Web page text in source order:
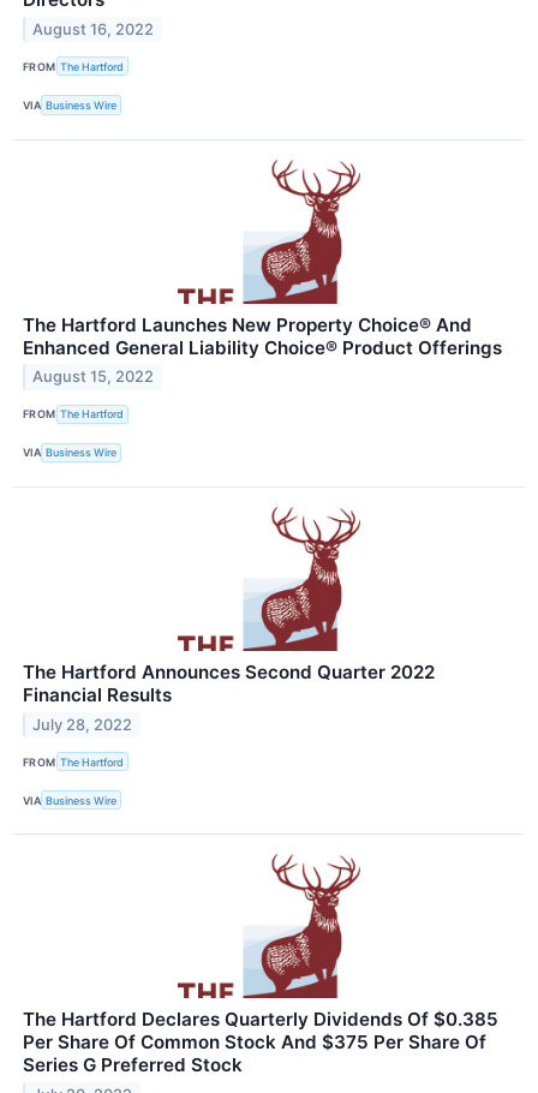
August 16, 2022
FROM The Hartford
VIA Business Wire
The Hartford Launches New Property Choice® And
Enhanced General Liability Choice® Product Offerings
August 15, 2022
FROM The Hartford
VIA Business Wire
The Hartford Announces Second Quarter 2022
Financial Results
July 28, 2022
FROM The Hartford
VIA Business Wire
The Hartford Declares Quarterly Dividends Of $0.385
Per Share Of Common Stock And $375 Per Share Of
Series G Preferred Stock